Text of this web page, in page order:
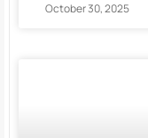
October 30, 2025